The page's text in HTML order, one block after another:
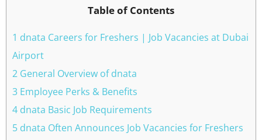
Table of Contents
1 dnata Careers for Freshers | Job Vacancies at Dubai
Airport
2 General Overview of dnata
3 Employee Perks & Benefits
4 dnata Basic Job Requirements
5 dnata Often Announces Job Vacancies for Freshers